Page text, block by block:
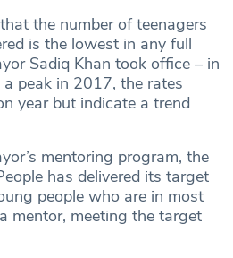
the number of teenagers
is the lowest in any full
Sadiq Khan took office – in
peak in 2017, the rates
year but indicate a trend
mentoring program, the
has delivered its target
people who are in most
mentor, meeting the target